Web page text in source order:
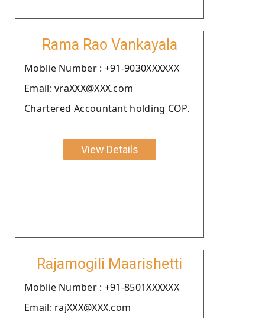
Rama Rao Vankayala
Moblie Number : +91-9030XXXXXX
Email: vraXXX@XXX.com
Chartered Accountant holding COP.
View Details
Rajamogili Maarishetti
Moblie Number : +91-8501XXXXXX
Email: rajXXX@XXX.com